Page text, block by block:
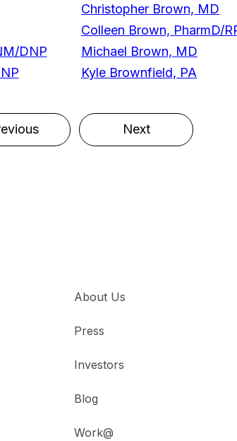
DNP
Christopher Brown, MD
Colleen Brown, PharmD/
Michael Brown, MD
Kyle Brownfield, PA
Next
About Us
Press
Investors
Blog
Work@